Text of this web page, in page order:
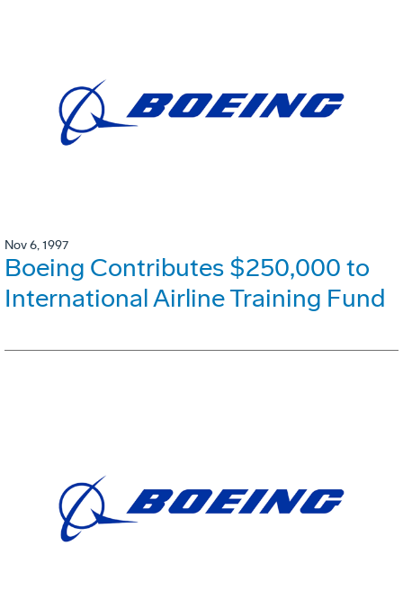
Nov 6, 1997
Boeing Contributes $250,000 to
International Airline Training Fund